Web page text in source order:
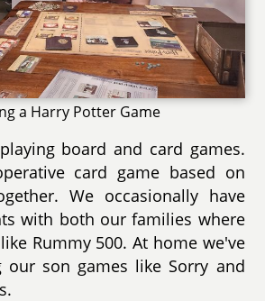
a Harry Potter Game
board and card games.
card game based on
We occasionally have
with both our families where
Rummy 500. At home we've
our son games like Sorry and